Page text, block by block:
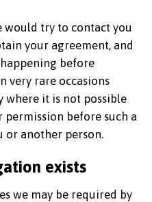
would try to contact you
your agreement, and
before
very rare occasions
where it is not possible
before such a
or another person.
exists
we may be required by